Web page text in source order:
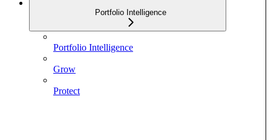
Portfolio Intelligence
Portfolio Intelligence
Grow
Protect